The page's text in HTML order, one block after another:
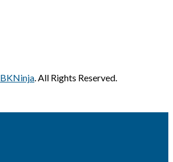
BKNinja. All Rights Reserved.